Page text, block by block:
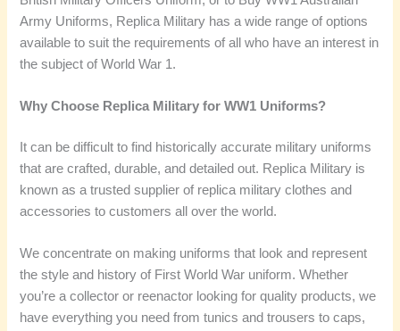
Army Uniforms, Replica Military has a wide range of options
available to suit the requirements of all who have an interest in
the subject of World War 1.
Why Choose Replica Military for WW1 Uniforms?
It can be difficult to find historically accurate military uniforms
that are crafted, durable, and detailed out. Replica Military is
known as a trusted supplier of replica military clothes and
accessories to customers all over the world.
We concentrate on making uniforms that look and represent
the style and history of First World War uniform. Whether
you’re a collector or reenactor looking for quality products, we
have everything you need from tunics and trousers to caps,